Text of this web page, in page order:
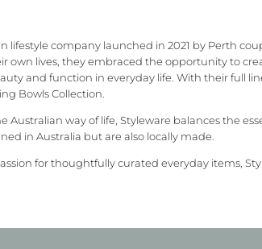
lifestyle company launched in 2021 by Perth
own lives, they embraced the opportunity to
and function in everyday life. With their full
Bowls Collection.
Australian way of life, Styleware balances the
in Australia but are also locally made.
for thoughtfully curated everyday items,